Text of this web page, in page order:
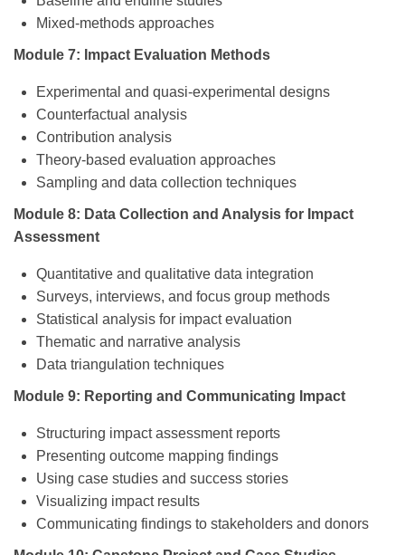
Mixed-methods approaches
Module 7: Impact Evaluation Methods
Experimental and quasi-experimental designs
Counterfactual analysis
Contribution analysis
Theory-based evaluation approaches
Sampling and data collection techniques
Module 8: Data Collection and Analysis for Impact
Assessment
Quantitative and qualitative data integration
Surveys, interviews, and focus group methods
Statistical analysis for impact evaluation
Thematic and narrative analysis
Data triangulation techniques
Module 9: Reporting and Communicating Impact
Structuring impact assessment reports
Presenting outcome mapping findings
Using case studies and success stories
Visualizing impact results
Communicating findings to stakeholders and donors